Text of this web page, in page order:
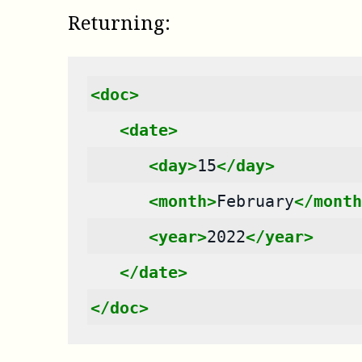
Returning:
<doc>
<date>
<day>15</day>
<month>February</
<year>2022</year>
</date>
</doc>